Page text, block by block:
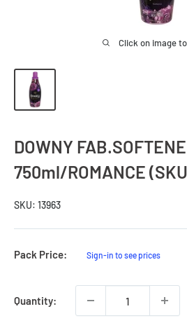
Click on image
DOWNY
750ml/ROMANCE
SKU: 13963
Pack Price:
Sale
Sign-in to see prices
Quantity: